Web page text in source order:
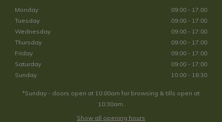
Monday
09:00 - 17:00
Tuesday
09:00 - 17:00
Wednesday
09:00 - 17:00
Thursday
09:00 - 17:00
Friday
09:00 - 17:00
Saturday
09:00 - 17:00
Sunday
10:00 - 16:30
*Sunday - doors open at 10:00am for browsing & tills open at
10:30am.
Show all opening hours